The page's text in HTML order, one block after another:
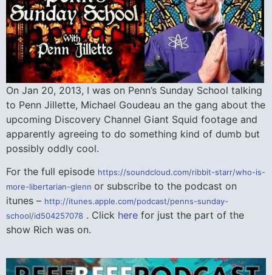
On Jan 20, 2013, I was on Penn’s Sunday School talking
to Penn Jillette, Michael Goudeau an the gang about the
upcoming Discovery Channel Giant Squid footage and
apparently agreeing to do something kind of dumb but
possibly oddly cool.
For the full episode https://soundcloud.com/ribbit-starr/who-is-
more-libertarian-glenn or subscribe to the podcast on
itunes – http://itunes.apple.com/podcast/penns-sunday-
school/id504257078 . Click here for just the part of the
show Rich was on.